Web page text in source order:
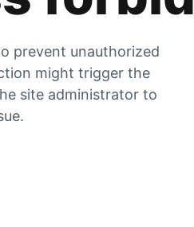
prevent unauthorized
might trigger the
site administrator to